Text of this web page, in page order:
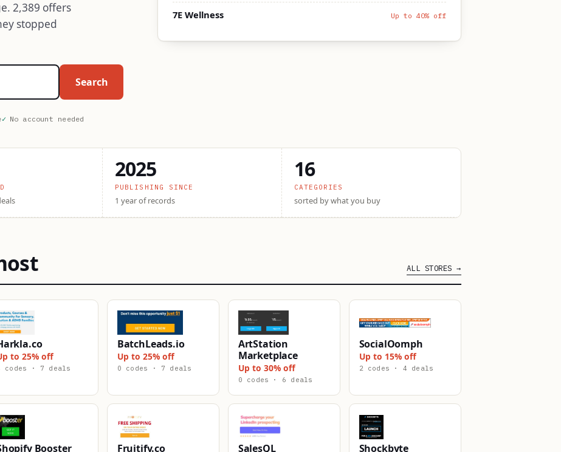
2,389 offers
stopped
Search
No account needed
7E Wellness Up to 40% off
2025
PUBLISHING SINCE
1 year of records
16
CATEGORIES
sorted by what you buy
ALL STORES
to 25% off
codes · 7 deals
BatchLeads.io
Up to 25% off
0 codes · 7 deals
ArtStation
Marketplace
Up to 30% off
0 codes · 6 deals
SocialOomph
Up to 15% off
2 codes · 4 deals
Booster
Fruitify.co SalesQL Shockbyte